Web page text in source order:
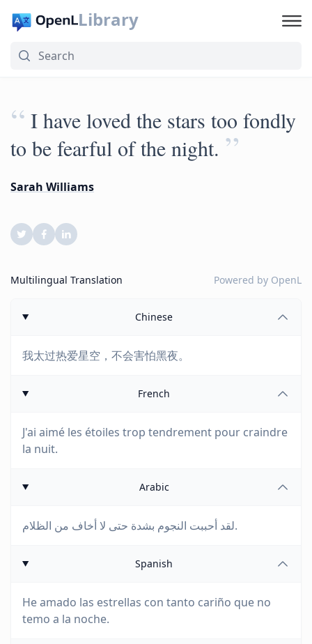
Library
“ I have loved the stars too fondly
to be fearful of the night. ”
Sarah Williams
Multilingual Translation Powered by OpenL
Chinese
我太过热爱星空，不会害怕黑夜。
French
J'ai aimé les étoiles trop tendrement pour craindre
la nuit.
Arabic
لقد أحببت النجوم بشدة حتى لا أخاف من الظلام.
Spanish
He amado las estrellas con tanto cariño que no
temo a la noche.